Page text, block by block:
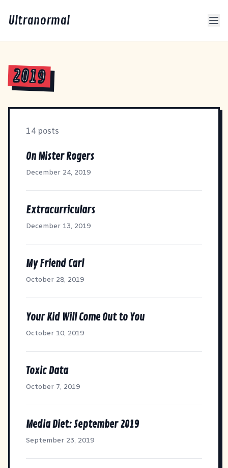
Ultranormal
2019
14 posts
On Mister Rogers
December 24, 2019
Extracurriculars
December 13, 2019
My Friend Carl
October 28, 2019
Your Kid Will Come Out to You
October 10, 2019
Toxic Data
October 7, 2019
Media Diet: September 2019
September 23, 2019